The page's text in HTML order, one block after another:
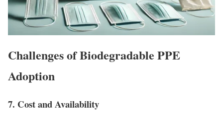
Challenges of Biodegradable PPE
Adoption
7. Cost and Availability